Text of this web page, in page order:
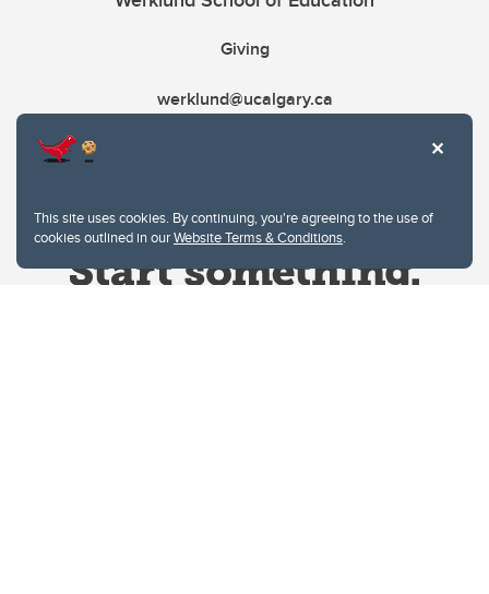
This site uses cookies. By continuing, you're agreeing to the use of
cookies outlined in ourWebsite Terms & Conditions.
Giving
werklund@ucalgary.ca